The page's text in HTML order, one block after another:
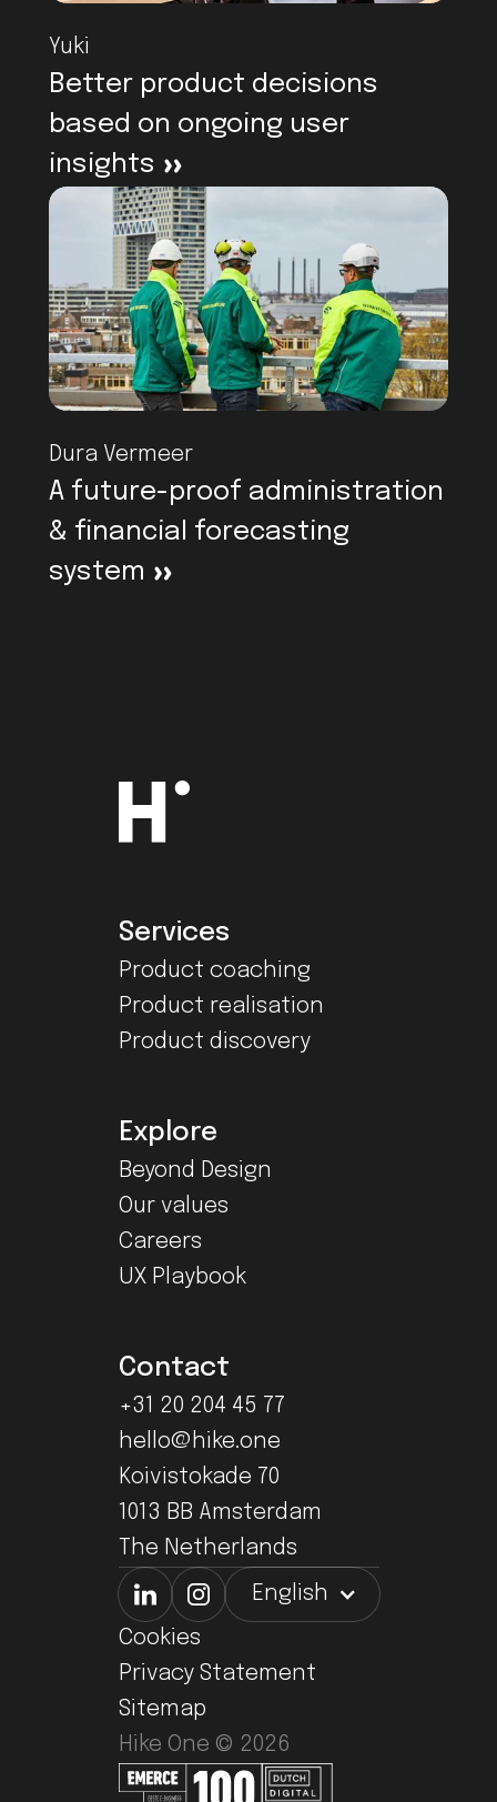
Yuki
Better product decisions
based on ongoing user
insights >
Dura Vermeer
A future-proof administration
& financial forecasting
system >
Services
Product coaching
Product realisation
Product discovery
Explore
Beyond Design
Our values
Careers
UX Playbook
Contact
+31 20 204 45 77
hello@hike.one
Koivistokade 70
1013 BB Amsterdam
The Netherlands
English
Cookies
Privacy Statement
Sitemap
Hike One © 2026